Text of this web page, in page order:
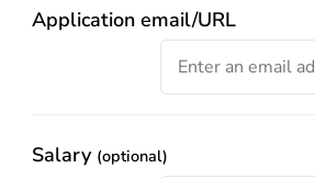
Application email/URL
Salary (optional)